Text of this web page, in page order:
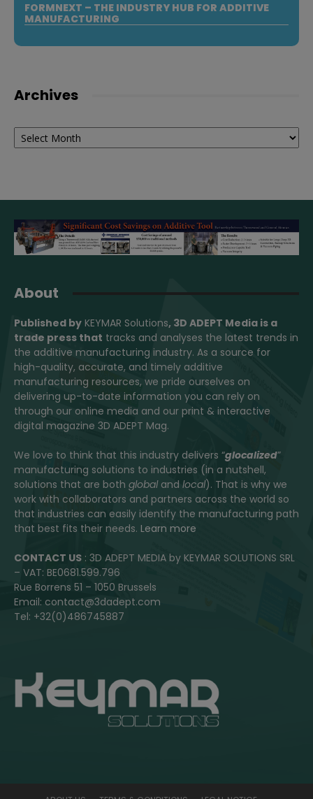
FORMNEXT – THE INDUSTRY HUB FOR ADDITIVE
MANUFACTURING
Archives
Archives
About
Published by KEYMAR Solutions, 3D ADEPT Media is a
trade press that tracks and analyses the latest trends in
the additive manufacturing industry. As a source for
high-quality, accurate, and timely additive
manufacturing resources, we pride ourselves on
delivering up-to-date information you can rely on
through our online media and our print & interactive
digital magazine 3D ADEPT Mag.
We love to think that this industry delivers “glocalized”
manufacturing solutions to industries (in a nutshell,
solutions that are both globaland local). That is why we
work with collaborators and partners across the world so
that industries can easily identify the manufacturing path
that best fits their needs. Learn more
CONTACT US : 3D ADEPT MEDIA by KEYMAR SOLUTIONS SRL
– VAT: BE0681.599.796
Rue Borrens 51 – 1050 Brussels
Email: contact@3dadept.com
Tel: +32(0)486745887